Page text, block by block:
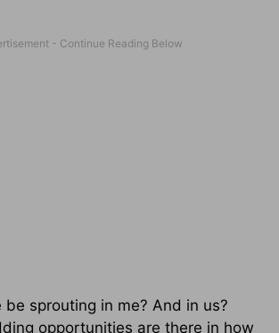
be sprouting in me? And in us?
opportunities are there in how